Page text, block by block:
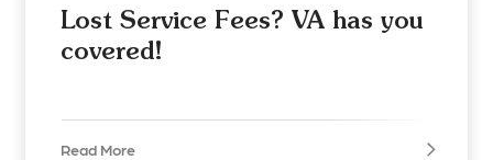
Lost Service Fees? VA has you
covered!
Read More